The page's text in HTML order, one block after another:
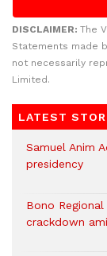
DISCLAIMER: The
Statements made
not necessarily
Limited.
LATEST
Samuel Anim
presidency
Bono
crackdown